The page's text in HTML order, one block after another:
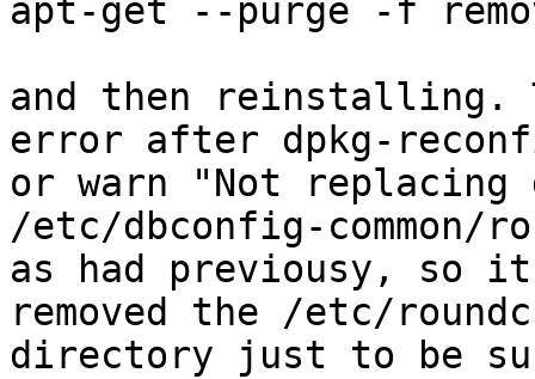
apt-get --purge -f
and then reinstalling.
error after dpkg-
or warn "Not
/etc/dbconfig-common/
as had previousy, so
removed the /etc/
directory just to be